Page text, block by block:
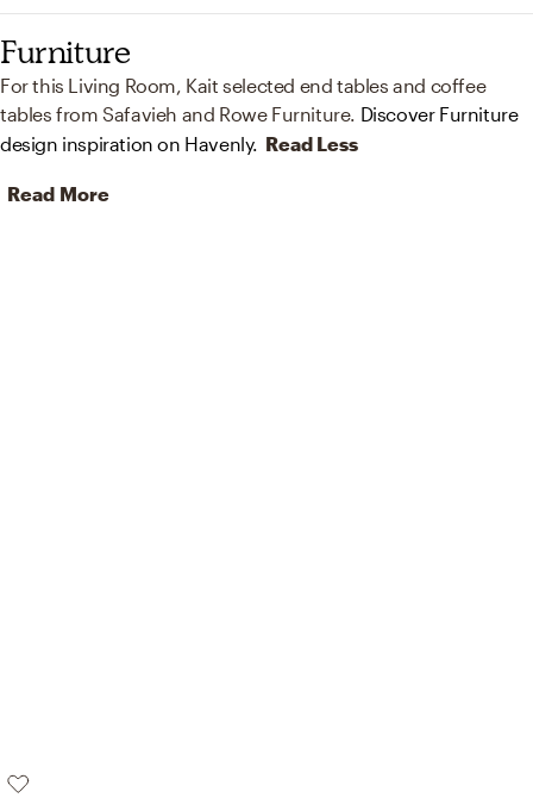
Furniture
For this Living Room, Kait selected end tables and coffee
tables from Safavieh and Rowe Furniture. Discover Furniture
design inspiration on Havenly. Read Less
Read More